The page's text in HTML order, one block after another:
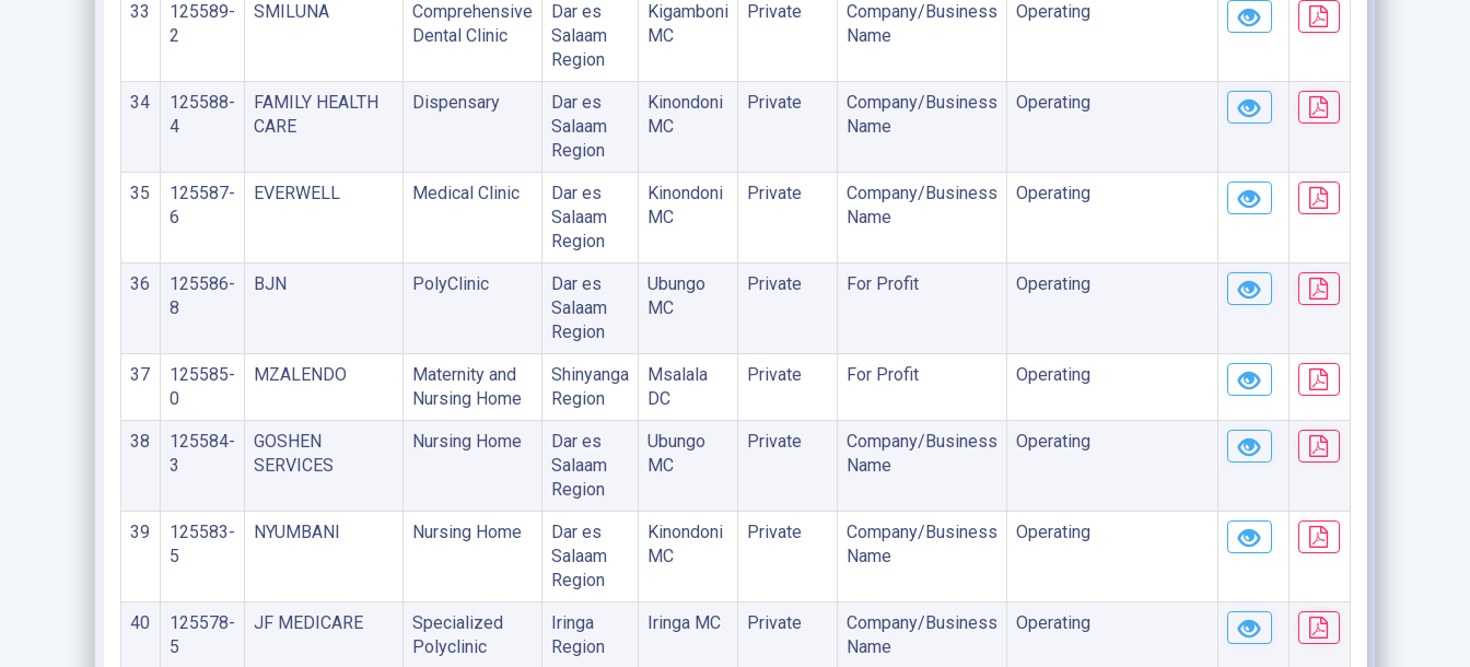
33
125589-
2
SMILUNA
Comprehensive
Dental Clinic
Dar es
Salaam
Region
Kigamboni
MC
Private
Company/Business
Name
Operating
34
125588-
4
FAMILY HEALTH
CARE
Dispensary
Dar es
Salaam
Region
Kinondoni
MC
Private
Company/Business
Name
Operating
35
125587-
6
EVERWELL Medical Clinic
Dar es
Salaam
Region
Kinondoni
MC
Private
Company/Business
Name
Operating
36
125586-
8
BJN PolyClinic
Dar es
Salaam
Region
Ubungo
MC
Private For Profit Operating
37
125585-
0
MZALENDO
Maternity and
Nursing Home
Shinyanga
Region
Msalala
DC
Private For Profit Operating
38
125584-
3
GOSHEN
SERVICES
Nursing Home
Dar es
Salaam
Region
Ubungo
MC
Private
Company/Business
Name
Operating
39
125583-
5
NYUMBANI Nursing Home
Dar es
Salaam
Region
Kinondoni
MC
Private
Company/Business
Name
Operating
40
125578-
5
JF MEDICARE
Specialized
Polyclinic
Iringa
Region
Iringa MC Private
Company/Business
Name
Operating